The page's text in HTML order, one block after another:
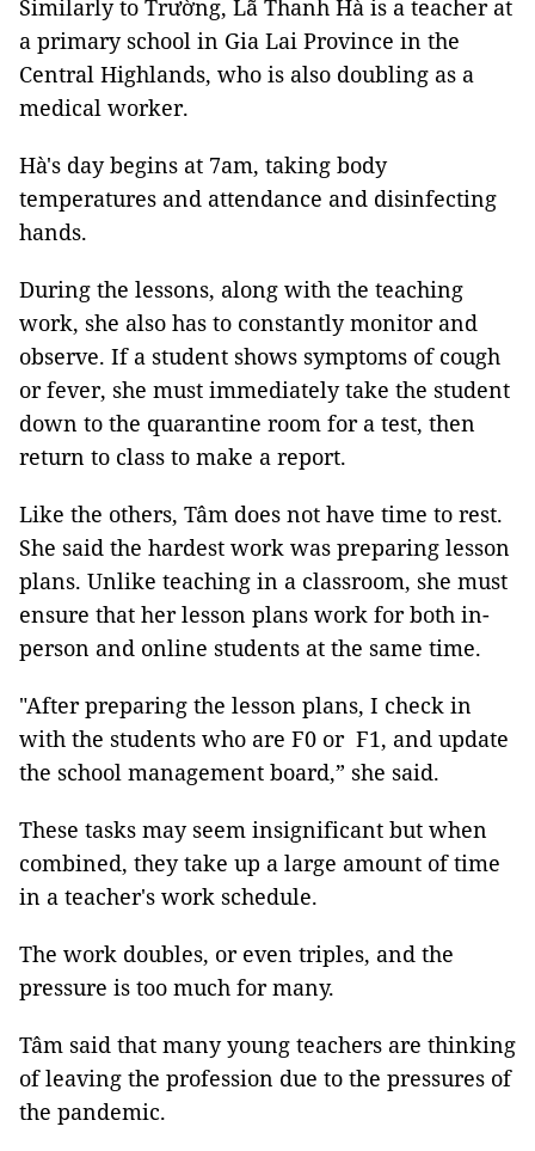
Similarly to Trường, Lã Thanh Hà is a teacher at
a primary school in Gia Lai Province in the
Central Highlands, who is also doubling as a
medical worker.
Hà's day begins at 7am, taking body
temperatures and attendance and disinfecting
hands.
During the lessons, along with the teaching
work, she also has to constantly monitor and
observe. If a student shows symptoms of cough
or fever, she must immediately take the student
down to the quarantine room for a test, then
return to class to make a report.
Like the others, Tâm does not have time to rest.
She said the hardest work was preparing lesson
plans. Unlike teaching in a classroom, she must
ensure that her lesson plans work for both in-
person and online students at the same time.
"After preparing the lesson plans, I check in
with the students who are F0 or F1, and update
the school management board,” she said.
These tasks may seem insignificant but when
combined, they take up a large amount of time
in a teacher's work schedule.
The work doubles, or even triples, and the
pressure is too much for many.
Tâm said that many young teachers are thinking
of leaving the profession due to the pressures of
the pandemic.